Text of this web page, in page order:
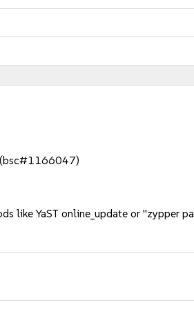
(bsc#1166047)
like YaST online_update or "zypper